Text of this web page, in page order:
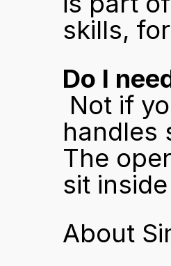
skills,
Do I
handles
The
sit
About